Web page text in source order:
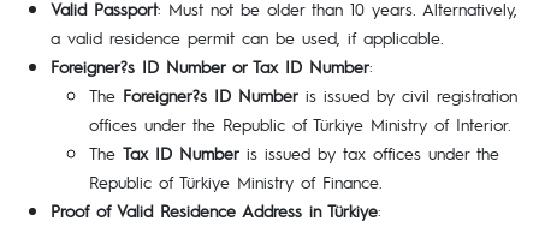
Valid Passport: Must not be older than 10 years. Alternatively,
a valid residence permit can be used, if applicable.
Foreigner?s ID Number or Tax ID Number:
The Foreigner?s ID Number is issued by civil registration
offices under the Republic of Türkiye Ministry of Interior.
The Tax ID Number is issued by tax offices under the
Republic of Türkiye Ministry of Finance.
Proof of Valid Residence Address in Türkiye: